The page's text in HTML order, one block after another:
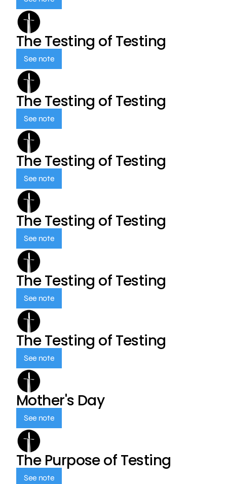
The Testing of Testing
See note
The Testing of Testing
See note
The Testing of Testing
See note
The Testing of Testing
See note
The Testing of Testing
See note
The Testing of Testing
See note
Mother's Day
See note
The Purpose of Testing
See note